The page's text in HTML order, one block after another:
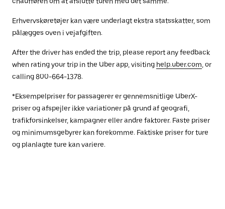
Erhvervskøretøjer kan være underlagt ekstra statsskatter, som
pålægges oven i vejafgiften.
After the driver has ended the trip, please report any feedback
when rating your trip in the Uber app, visiting help.uber.com , or
calling 800-664-1378.
*Eksempelpriser for passagerer er gennemsnitlige UberX-
priser og afspejler ikke variationer på grund af geografi,
trafikforsinkelser, kampagner eller andre faktorer. Faste priser
og minimumsgebyrer kan forekomme. Faktiske priser for ture
og planlagte ture kan variere.